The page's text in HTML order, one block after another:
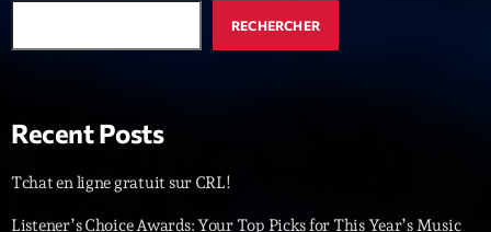
RECHERCHER
Recent Posts
Tchat en ligne gratuit sur CRL!
Listener’s Choice Awards: Your Top Picks for This Year’s Music